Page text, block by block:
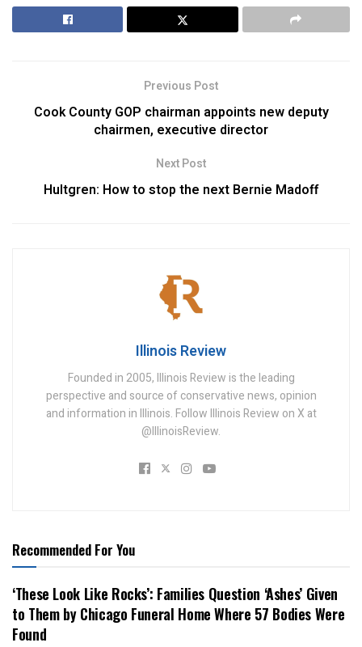
Previous Post
Cook County GOP chairman appoints new deputy
chairmen, executive director
Next Post
Hultgren: How to stop the next Bernie Madoff
Illinois Review
Founded in 2005, Illinois Review is the leading
perspective and source of conservative news, opinion
and information in Illinois. Follow Illinois Review on X at
@IllinoisReview.
Recommended For You
‘These Look Like Rocks’: Families Question ‘Ashes’ Given
to Them by Chicago Funeral Home Where 57 Bodies Were
Found